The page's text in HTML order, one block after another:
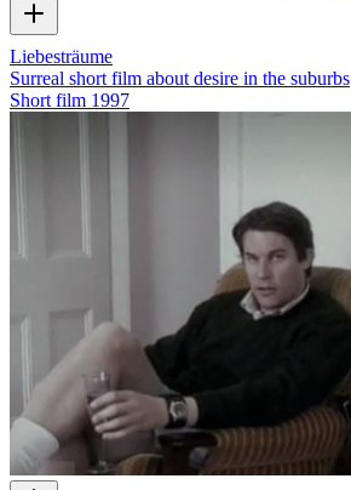
Liebesträume
Surreal short film about desire in the suburbs
Short film 1997